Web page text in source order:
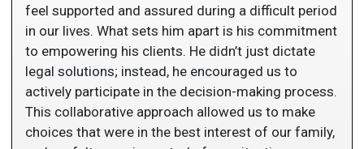
feel supported and assured during a difficult period
in our lives. What sets him apart is his commitment
to empowering his clients. He didn’t just dictate
legal solutions; instead, he encouraged us to
actively participate in the decision-making process.
This collaborative approach allowed us to make
choices that were in the best interest of our family,